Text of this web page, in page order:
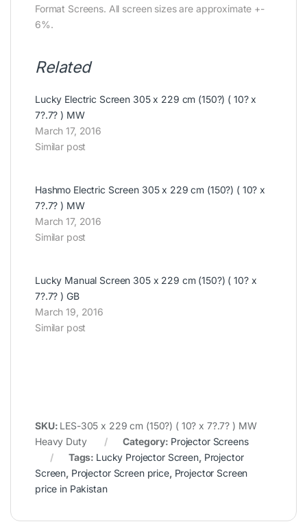
Format Screens. All screen sizes are approximate +-
6%.
Related
Lucky Electric Screen 305 x 229 cm (150?) ( 10? x
7?.7? ) MW
March 17, 2016
Similar post
Hashmo Electric Screen 305 x 229 cm (150?) ( 10? x
7?.7? ) MW
March 17, 2016
Similar post
Lucky Manual Screen 305 x 229 cm (150?) ( 10? x
7?.7? ) GB
March 19, 2016
Similar post
SKU: LES-305 x 229 cm (150?) ( 10? x 7?.7? ) MW
Heavy Duty
Category: Projector Screens
Tags: Lucky Projector Screen, Projector
Screen, Projector Screen price, Projector Screen
price in Pakistan